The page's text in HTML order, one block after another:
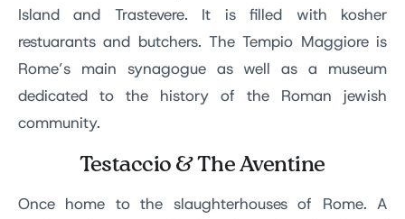
Island and Trastevere. It is filled with kosher
restuarants and butchers. The Tempio Maggiore is
Rome’s main synagogue as well as a museum
dedicated to the history of the Roman jewish
community.
Testaccio & The Aventine
Once home to the slaughterhouses of Rome. A